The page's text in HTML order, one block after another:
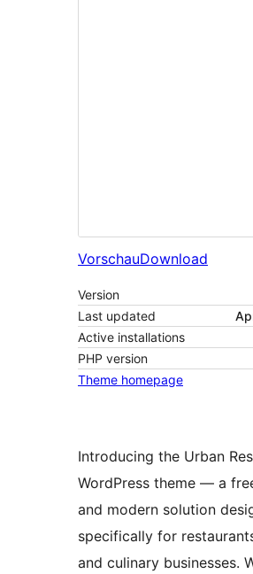
VorschauDownload
Version
Last updated
Active installations
PHP version
Theme homepage
Introducing the Urban
WordPress theme — a
and modern solution
specifically for
and culinary businesses.